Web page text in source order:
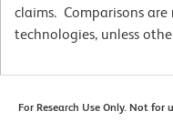
claims. Comparisons
technologies, unless
For Research Use Only. Not